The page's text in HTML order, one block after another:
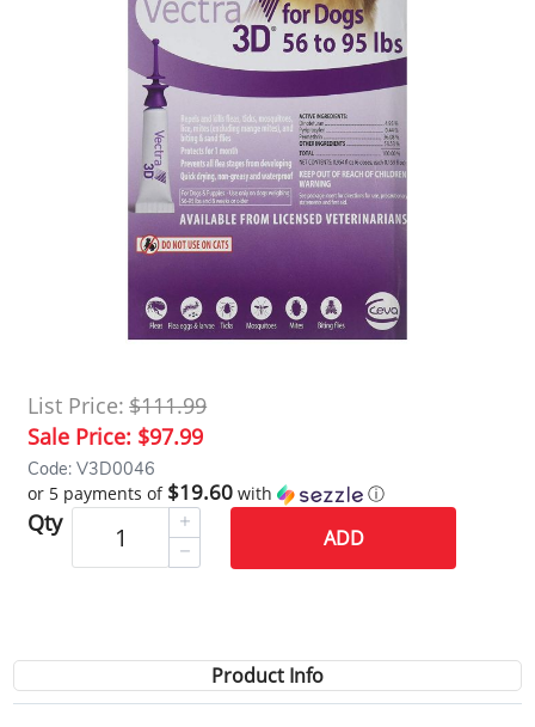
List Price: $111.99
Sale Price: $97.99
Code: V3D0046
or 5 payments of $19.60 with ⓘ
Qty
ADD
Product Info